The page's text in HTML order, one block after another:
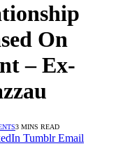
On
– Ex-
3 MINS READ
Tumblr Email